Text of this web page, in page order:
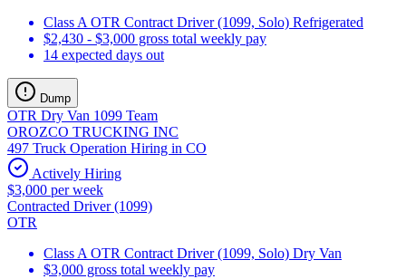
Class A OTR Contract Driver (1099, Solo) Refrigerated
$2,430 - $3,000 gross total weekly pay
14 expected days out
Dump
OTR Dry Van 1099 Team
OROZCO TRUCKING INC
497 Truck Operation Hiring in CO
Actively Hiring
$3,000 per week
Contracted Driver (1099)
OTR
Class A OTR Contract Driver (1099, Solo) Dry Van
$3,000 gross total weekly pay